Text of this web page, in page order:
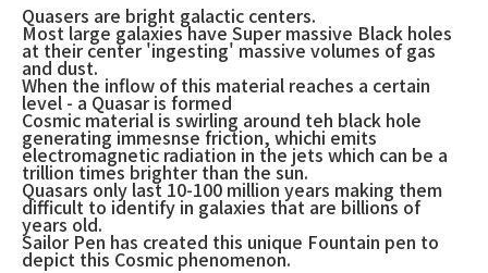
Quasers are bright galactic centers.
Most large galaxies have Super massive Black holes
at their center 'ingesting' massive volumes of gas
and dust.
When the inflow of this material reaches a certain
level - a Quasar is formed
Cosmic material is swirling around teh black hole
generating immesnse friction, whichi emits
electromagnetic radiation in the jets which can be a
trillion times brighter than the sun.
Quasars only last 10-100 million years making them
difficult to identify in galaxies that are billions of
years old.
Sailor Pen has created this unique Fountain pen to
depict this Cosmic phenomenon.